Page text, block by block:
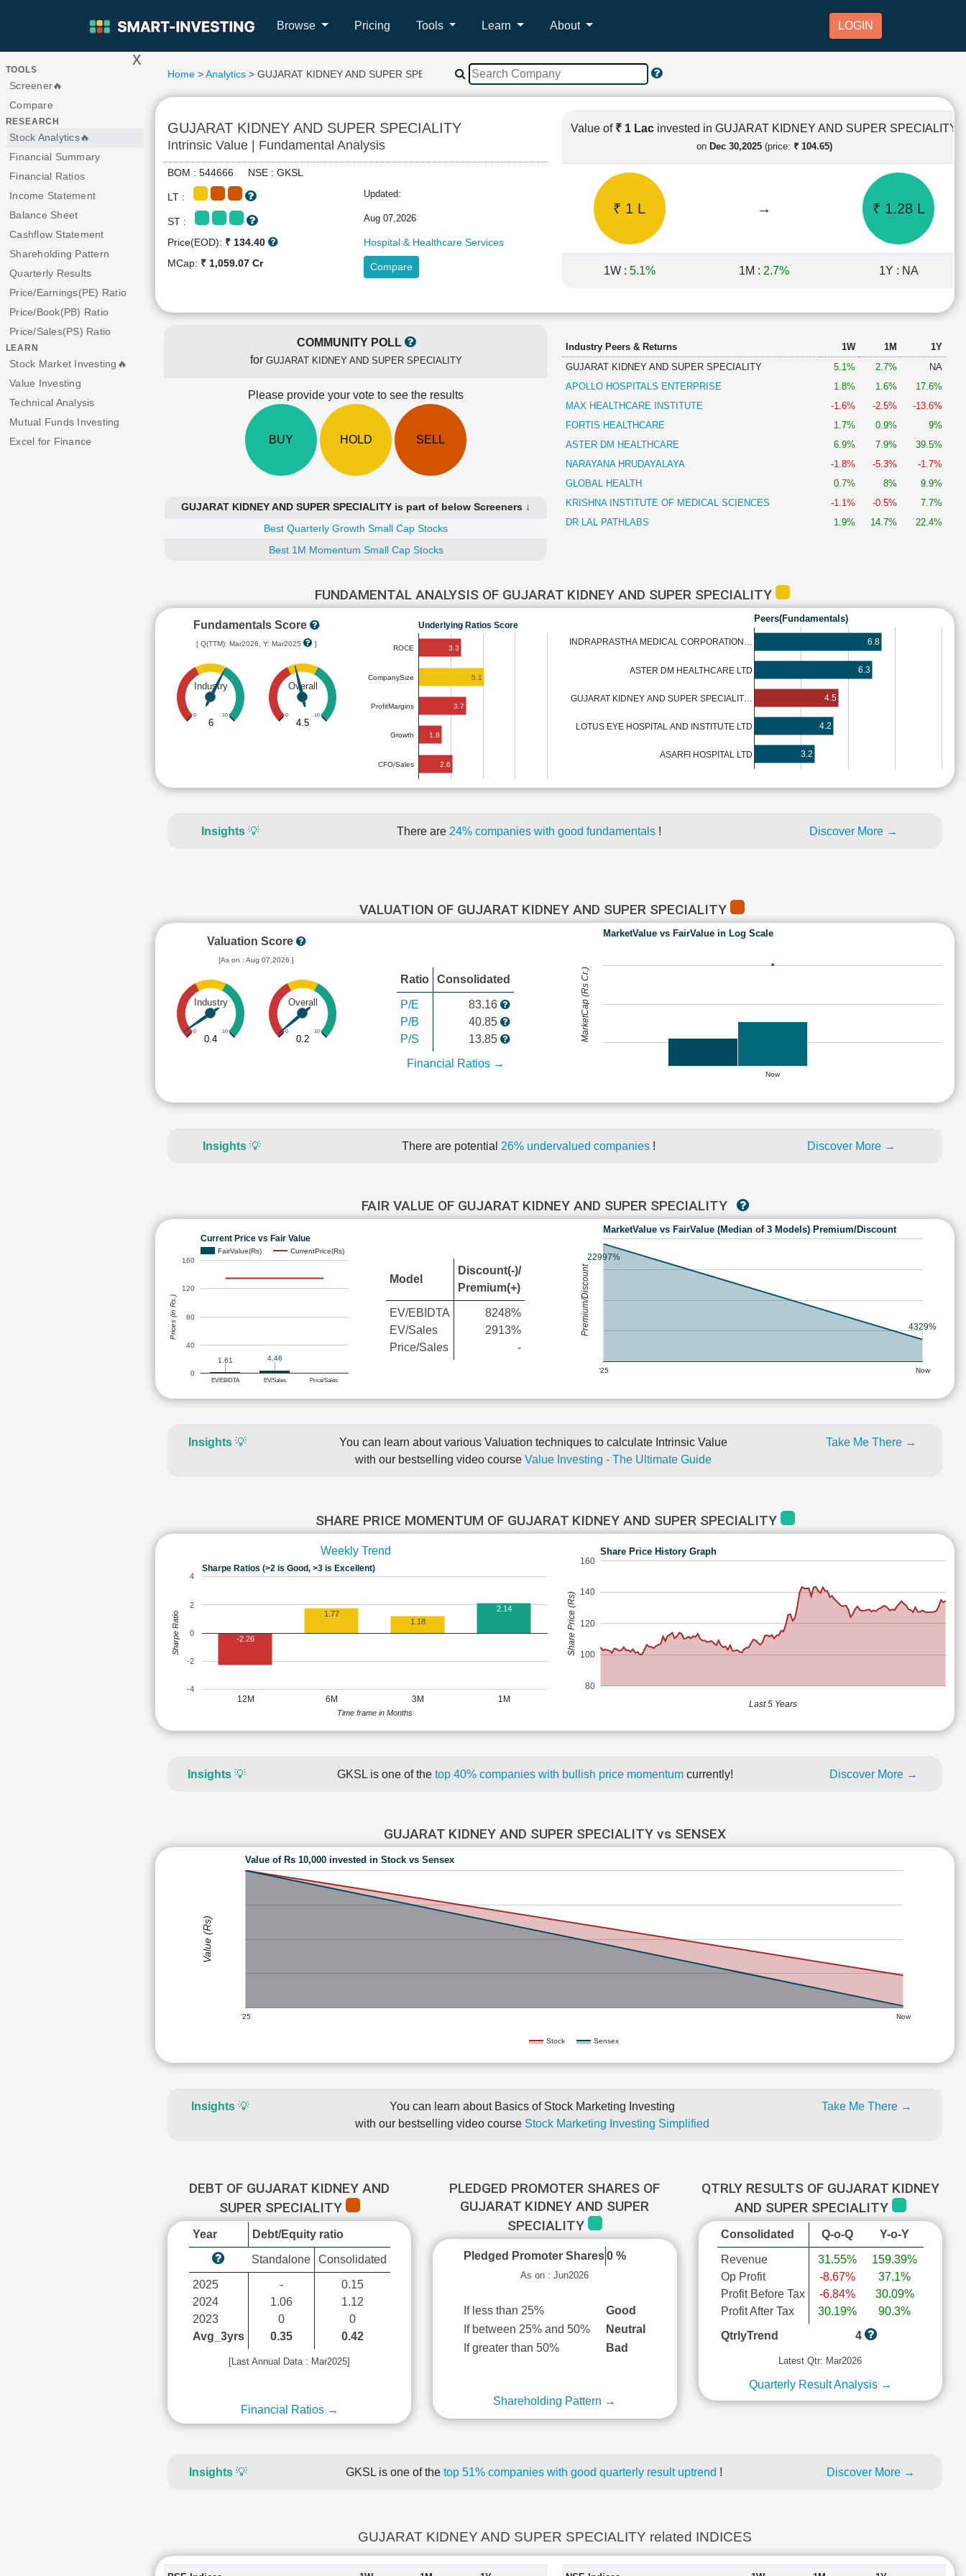
Browse Pricing Tools Learn About LOGIN
> x
TOOLS
Screener🔥
Compare
RESEARCH
Stock Analytics🔥
Financial Summary
Financial Ratios
Income Statement
Balance Sheet
Cashflow Statement
Shareholding Pattern
Quarterly Results
Price/Earnings(PE) Ratio
Price/Book(PB) Ratio
Price/Sales(PS) Ratio
LEARN
Stock Market Investing🔥
Value Investing
Technical Analysis
Mutual Funds Investing
Excel for Finance
Home >Analytics > GUJARAT KIDNEY AND SUPER SPECIALITY
GUJARAT KIDNEY AND SUPER SPECIALITY
Intrinsic Value | Fundamental Analysis
BOM : 544666 NSE : GKSL
LT : Updated:
ST : Aug 07,2026
Price(EOD): ₹ 134.40
Hospital & Healthcare Services
MCap: ₹ 1,059.07 Cr Compare
Value of ₹ 1 Lac invested in GUJARAT KIDNEY AND SUPER SPECIALITY
on Dec 30,2025(price: ₹ 104.65)
₹ 1 L → ₹ 1.28 L
1W : 5.1% 1M : 2.7% 1Y : NA
COMMUNITY POLL
for GUJARAT KIDNEY AND SUPER SPECIALITY
Please provide your vote to see the results
BUY HOLD SELL
GUJARAT KIDNEY AND SUPER SPECIALITY is part of below Screeners ↓
Best Quarterly Growth Small Cap Stocks
Best 1M Momentum Small Cap Stocks
Industry Peers & Returns 1W 1M
1Y
GUJARAT KIDNEY AND SUPER SPECIALITY
5.1% 2.7%
NA
APOLLO HOSPITALS ENTERPRISE
1.8% 1.6%
17.6%
MAX HEALTHCARE INSTITUTE
-1.6% -2.5%
-13.6%
FORTIS HEALTHCARE
1.7% 0.9%
9%
ASTER DM HEALTHCARE
6.9% 7.9%
39.5%
NARAYANA HRUDAYALAYA
-1.8% -5.3%
-1.7%
GLOBAL HEALTH
0.7% 8%
9.9%
KRISHNA INSTITUTE OF MEDICAL SCIENCES
-1.1% -0.5%
7.7%
DR LAL PATHLABS
1.9% 14.7% 22.4%
FUNDAMENTAL ANALYSIS OF GUJARAT KIDNEY AND SUPER SPECIALITY
Fundamentals Score
[ Q(TTM): Mar2026, Y: Mar2025 ]
Industry
0 10
6
Overall
0 10
4.5
Underlying Ratios Score
ROCE
CompanySize
ProfitMargins
Growth
CFO/Sales
3.3
5.1
3.7
1.8
2.6
Peers(Fundamentals)
INDRAPRASTHA MEDICAL CORPORATION…
ASTER DM HEALTHCARE LTD
GUJARAT KIDNEY AND SUPER SPECIALIT…
LOTUS EYE HOSPITAL AND INSTITUTE LTD
ASARFI HOSPITAL LTD
6.8
6.3
4.5
4.2
3.2
Insights 💡 There are 24% companies with good fundamentals ! Discover More →
VALUATION OF GUJARAT KIDNEY AND SUPER SPECIALITY
Valuation Score
[As on : Aug 07,2026 ]
Industry
0 10
0.4
Overall
0 10
0.2
Ratio Consolidated
P/E
P/B
P/S
83.16
40.85
13.85
Financial Ratios →
MarketValue vs FairValue in Log Scale
Now
MarketCap (Rs Cr.)
Insights 💡 There are potential 26% undervalued companies ! Discover More →
FAIR VALUE OF GUJARAT KIDNEY AND SUPER SPECIALITY
Current Price vs Fair Value
FairValue(Rs) CurrentPrice(Rs)
EV/EBIDTA EV/Sales Price/Sales
0
40
80
120
160
1.61 4.46
Prices (in Rs.)
Model
Discount(-)/
Premium(+)
EV/EBIDTA
EV/Sales
Price/Sales
8248%
2913%
-
MarketValue vs FairValue (Median of 3 Models) Premium/Discount
'25 Now
22997%
4329%
Premium/Discount
Insights💡
You can learn about various Valuation techniques to calculate Intrinsic Value
with our bestselling video course Value Investing - The Ultimate Guide
Take Me There →
SHARE PRICE MOMENTUM OF GUJARAT KIDNEY AND SUPER SPECIALITY
Weekly Trend
Sharpe Ratios (>2 is Good, >3 is Excellent)
12M 6M 3M 1M
-4
-2
0
2
4
-2.26
1.77
1.18
2.14
Time frame in Months
Sharpe Ratio
Share Price History Graph
80
100
120
140
160
Last 5 Years
Share Price (Rs)
Insights💡 GKSL is one of the top 40% companies with bullish price momentum currently! Discover More →
GUJARAT KIDNEY AND SUPER SPECIALITY vs SENSEX
Value of Rs 10,000 invested in Stock vs Sensex
Stock Sensex
'25 Now
Value (Rs)
Insights💡
You can learn about Basics of Stock Marketing Investing
with our bestselling video course Stock Marketing Investing Simplified
Take Me There →
DEBT OF GUJARAT KIDNEY AND
SUPER SPECIALITY
Year Debt/Equity ratio
Standalone Consolidated
2025
2024
2023
Avg_3yrs
-
1.06
0
0.35
0.15
1.12
0
0.42
[Last Annual Data : Mar2025]
Financial Ratios →
PLEDGED PROMOTER SHARES OF
GUJARAT KIDNEY AND SUPER
SPECIALITY
Pledged Promoter Shares 0 %
As on : Jun2026
If less than 25%
Good
If between 25% and 50%
Neutral
If greater than 50%
Bad
Shareholding Pattern →
QTRLY RESULTS OF GUJARAT KIDNEY
AND SUPER SPECIALITY
Consolidated Q-o-Q Y-o-Y
Revenue
Op Profit
Profit Before Tax
Profit After Tax
31.55%
-8.67%
-6.84%
30.19%
159.39%
37.1%
30.09%
90.3%
QtrlyTrend
4
Latest Qtr: Mar2026
Quarterly Result Analysis →
Insights 💡 GKSL is one of the top 51% companies with good quarterly result uptrend ! Discover More →
GUJARAT KIDNEY AND SUPER SPECIALITY related INDICES